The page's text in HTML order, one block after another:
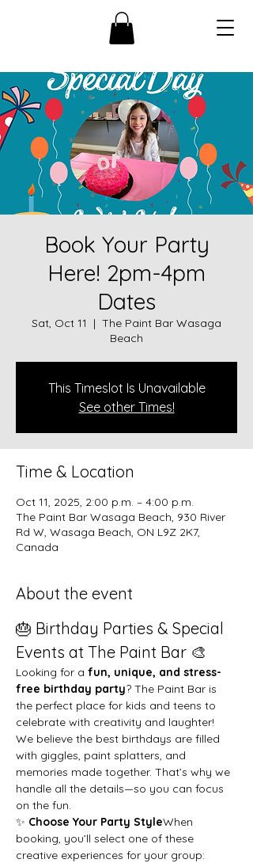
Book Your Party
Here! 2pm-4pm
Dates
Sat, Oct 11
  |
The Paint Bar Wasaga
Beach
This Timeslot Is Unavailable
See other Times!
Time & Location
Oct 11, 2025, 2:00 p.m. – 4:00 p.m.
The Paint Bar Wasaga Beach, 930 River
Rd W, Wasaga Beach, ON L9Z 2K7,
Canada
About the event
🎂 Birthday Parties & Special
Events at The Paint Bar 🎨
Looking for a fun, unique, and stress-
free birthday party? The Paint Bar is
the perfect place for kids and teens to
celebrate with creativity and laughter!
We believe the best birthdays are filled
with giggles, paint splatters, and
memories made together. That’s why we
handle all the details—so you can focus
on the fun.
✨ Choose Your Party StyleWhen
booking, you’ll select one of these
creative experiences for your group: